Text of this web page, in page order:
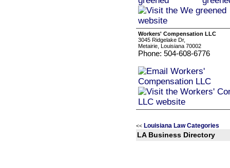
Workers' Compensation LLC
3045 Ridgelake Dr,
Metairie, Louisiana 70002
Phone: 504-608-6776
<< Louisiana Law Categories
LA Business Directory